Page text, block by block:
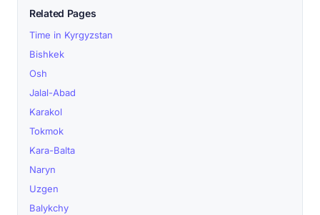
Related Pages
Time in Kyrgyzstan
Bishkek
Osh
Jalal-Abad
Karakol
Tokmok
Kara-Balta
Naryn
Uzgen
Balykchy